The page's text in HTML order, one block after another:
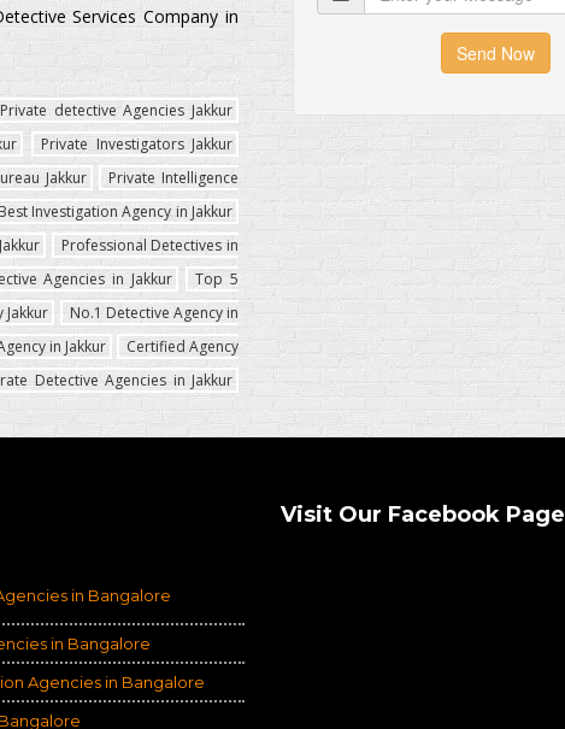
Services Company in
Private detective Agencies Jakkur
Private Investigators Jakkur
Jakkur
Private Intelligence
Investigation Agency in Jakkur
Professional Detectives in
Agencies in Jakkur
Top 5
Jakkur
No.1 Detective Agency in
in Jakkur
Certified Agency
Detective Agencies in Jakkur
Send Now
in Bangalore
in Bangalore
Agencies in Bangalore
Visit Our Facebook Page